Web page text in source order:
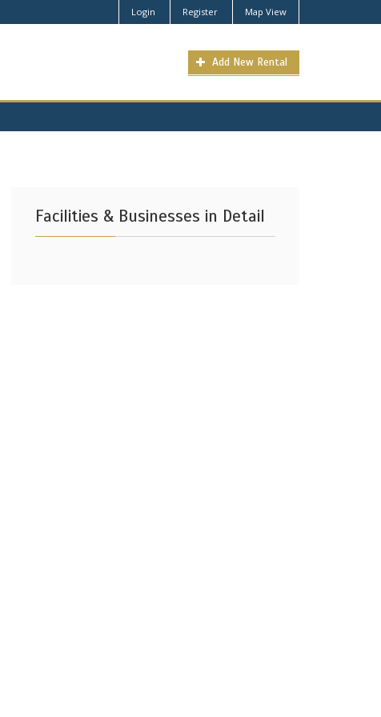
Login Register Map View
Add New Rental
Facilities & Businesses in Detail